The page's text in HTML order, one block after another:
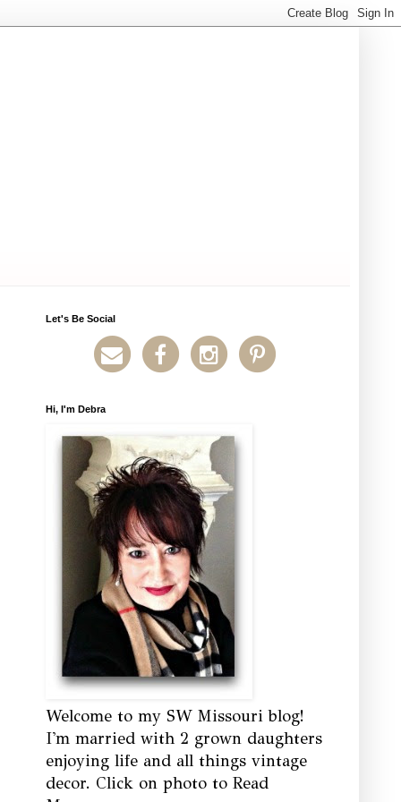
Let's Be Social
Hi, I'm Debra
Welcome to my SW Missouri blog!
I'm married with 2 grown daughters
enjoying life and all things vintage
decor. Click on photo to Read